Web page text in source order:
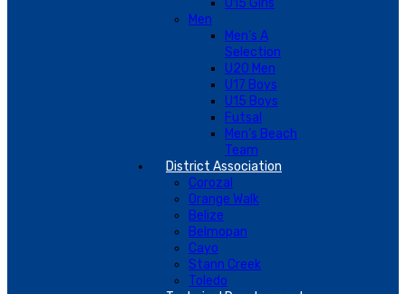
U15 Girls
Men
Men’s A
Selection
U20 Men
U17 Boys
U15 Boys
Futsal
Men’s Beach
Team
District Association
Corozal
Orange Walk
Belize
Belmopan
Cayo
Stann Creek
Toledo